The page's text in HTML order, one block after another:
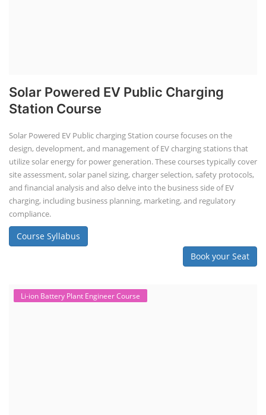
Solar Powered EV Public Charging
Station Course
Solar Powered EV Public charging Station course focuses on the
design, development, and management of EV charging stations that
utilize solar energy for power generation. These courses typically cover
site assessment, solar panel sizing, charger selection, safety protocols,
and financial analysis and also delve into the business side of EV
charging, including business planning, marketing, and regulatory
compliance.
Course Syllabus
Book your Seat
Li-ion Battery Plant Engineer Course